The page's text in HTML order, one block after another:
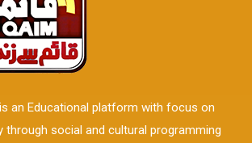
an Educational platform with focus on
through social and cultural programming